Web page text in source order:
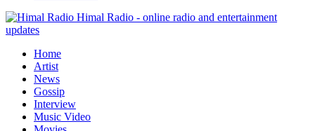
Himal Radio - online radio and entertainment
updates
Home
Artist
News
Gossip
Interview
Music Video